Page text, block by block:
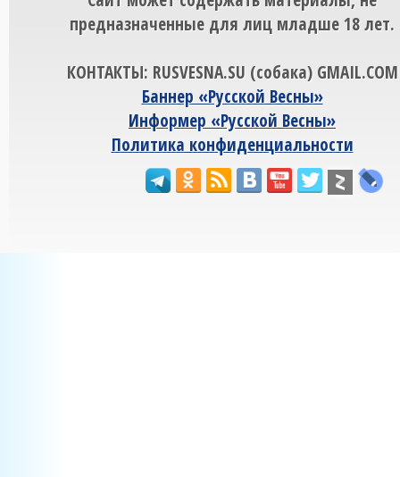
предназначенные для лиц младше 18 лет.
КОНТАКТЫ: RUSVESNA.SU (собака) GMAIL.COM
Баннер «Русской Весны»
Информер «Русской Весны»
Политика конфиденциальности